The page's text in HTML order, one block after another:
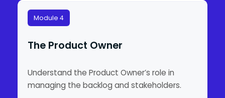
Module 4
The Product Owner
Understand the Product Owner’s role in
managing the backlog and stakeholders.